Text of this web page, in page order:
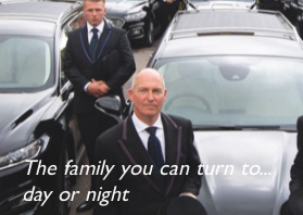
The family you can turn to...
day or night